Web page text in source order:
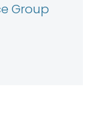
Group